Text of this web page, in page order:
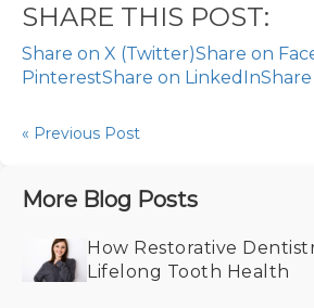
SHARE THIS POST:
Share on X (Twitter)Share on
PinterestShare on LinkedInShare
« Previous Post
More Blog Posts
How Restorative
Lifelong Tooth Health